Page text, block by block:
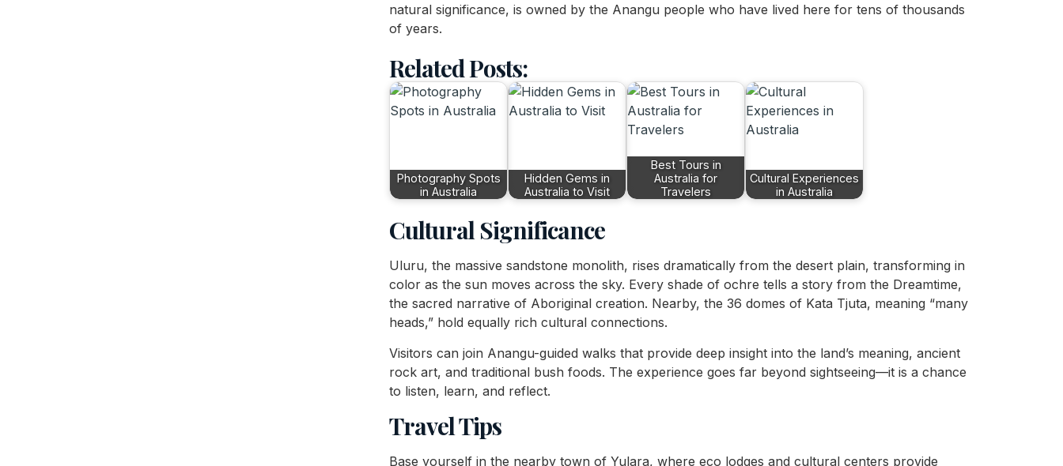
natural significance, is owned by the Anangu people who have lived here for tens of thousands
of years.
Related Posts:
Photography Spots
in Australia
Hidden Gems in
Australia to Visit
Best Tours in
Australia for
Travelers
Cultural Experiences
in Australia
Cultural Significance
Uluru, the massive sandstone monolith, rises dramatically from the desert plain, transforming in
color as the sun moves across the sky. Every shade of ochre tells a story from the Dreamtime,
the sacred narrative of Aboriginal creation. Nearby, the 36 domes of Kata Tjuta, meaning “many
heads,” hold equally rich cultural connections.
Visitors can join Anangu-guided walks that provide deep insight into the land’s meaning, ancient
rock art, and traditional bush foods. The experience goes far beyond sightseeing—it is a chance
to listen, learn, and reflect.
Travel Tips
Base yourself in the nearby town of Yulara, where eco lodges and cultural centers provide